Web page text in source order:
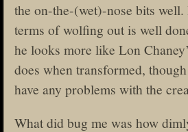
the on-the-(wet)-nose bits
terms of wolfing out is well
he looks more like Lon
does when transformed,
have any problems with the
What did bug me was how